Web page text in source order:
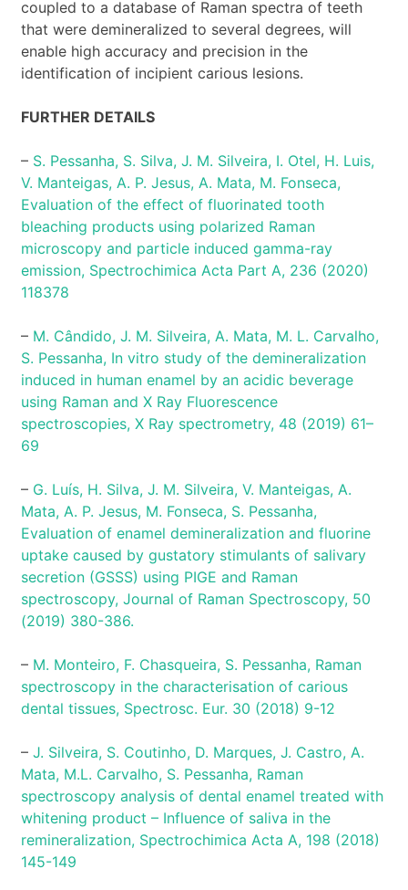
coupled to a database of Raman spectra of teeth
that were demineralized to several degrees, will
enable high accuracy and precision in the
identification of incipient carious lesions.
FURTHER DETAILS
– S. Pessanha, S. Silva, J. M. Silveira, I. Otel, H. Luis,
V. Manteigas, A. P. Jesus, A. Mata, M. Fonseca,
Evaluation of the effect of fluorinated tooth
bleaching products using polarized Raman
microscopy and particle induced gamma-ray
emission, Spectrochimica Acta Part A, 236 (2020)
118378
– M. Cândido, J. M. Silveira, A. Mata, M. L. Carvalho,
S. Pessanha, In vitro study of the demineralization
induced in human enamel by an acidic beverage
using Raman and X Ray Fluorescence
spectroscopies, X Ray spectrometry, 48 (2019) 61–
69
– G. Luís, H. Silva, J. M. Silveira, V. Manteigas, A.
Mata, A. P. Jesus, M. Fonseca, S. Pessanha,
Evaluation of enamel demineralization and fluorine
uptake caused by gustatory stimulants of salivary
secretion (GSSS) using PIGE and Raman
spectroscopy, Journal of Raman Spectroscopy, 50
(2019) 380-386.
– M. Monteiro, F. Chasqueira, S. Pessanha, Raman
spectroscopy in the characterisation of carious
dental tissues, Spectrosc. Eur. 30 (2018) 9-12
– J. Silveira, S. Coutinho, D. Marques, J. Castro, A.
Mata, M.L. Carvalho, S. Pessanha, Raman
spectroscopy analysis of dental enamel treated with
whitening product – Influence of saliva in the
remineralization, Spectrochimica Acta A, 198 (2018)
145-149